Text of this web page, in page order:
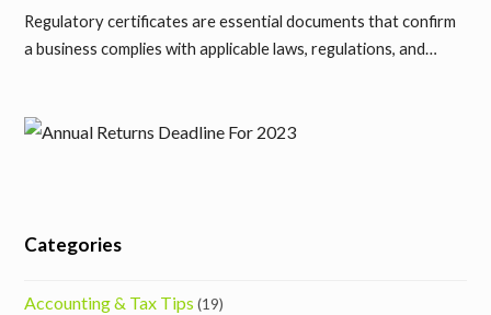
Regulatory certificates are essential documents that confirm
a business complies with applicable laws, regulations, and…
Categories
Accounting & Tax Tips (19)